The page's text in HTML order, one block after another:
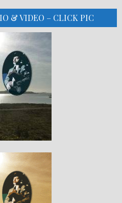
& VIDEO – CLICK PIC